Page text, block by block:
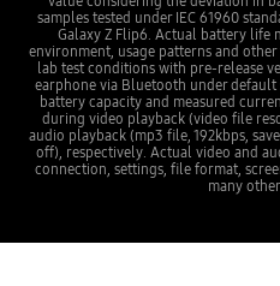
samples tested under IEC 61960
Galaxy Z Flip6. Actual battery life
environment, usage patterns and
lab test conditions with pre-release
earphone via Bluetooth under default
battery capacity and measured
during video playback (video file
audio playback (mp3 file, 192kbps,
off), respectively. Actual video and
connection, settings, file format,
many